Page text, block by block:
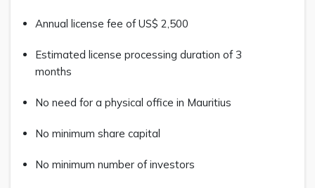
Annual license fee of US$ 2,500
Estimated license processing duration of 3
months
No need for a physical office in Mauritius
No minimum share capital
No minimum number of investors